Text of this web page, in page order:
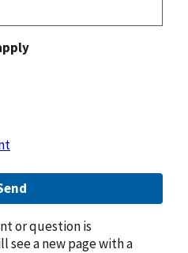
or question is
see a new page with a